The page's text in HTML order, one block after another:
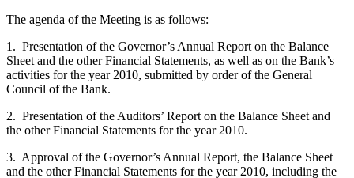
The agenda of the Meeting is as follows:
1. Presentation of the Governor’s Annual Report on the Balance
Sheet and the other Financial Statements, as well as on the Bank’s
activities for the year 2010, submitted by order of the General
Council of the Bank.
2. Presentation of the Auditors’ Report on the Balance Sheet and
the other Financial Statements for the year 2010.
3. Approval of the Governor’s Annual Report, the Balance Sheet
and the other Financial Statements for the year 2010, including the